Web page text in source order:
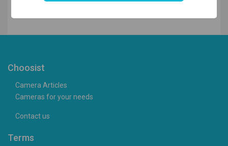
Choosist
Camera Articles
Cameras for your needs
Contact us
Terms